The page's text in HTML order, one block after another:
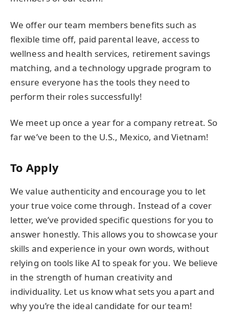
We offer our team members benefits such as
flexible time off, paid parental leave, access to
wellness and health services, retirement savings
matching, and a technology upgrade program to
ensure everyone has the tools they need to
perform their roles successfully!
We meet up once a year for a company retreat. So
far we’ve been to the U.S., Mexico, and Vietnam!
To Apply
We value authenticity and encourage you to let
your true voice come through. Instead of a cover
letter, we’ve provided specific questions for you to
answer honestly. This allows you to showcase your
skills and experience in your own words, without
relying on tools like AI to speak for you. We believe
in the strength of human creativity and
individuality. Let us know what sets you apart and
why you’re the ideal candidate for our team!